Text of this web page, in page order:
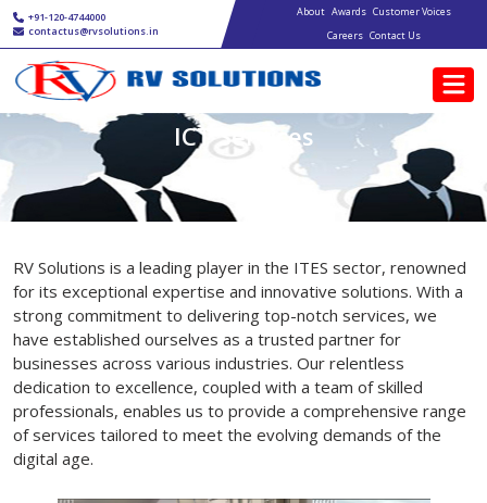
Skip to main content
+91-120-4744000
contactus@rvsolutions.in
Main navigation
About Awards Customer Voices
Careers Contact Us
ICT Services
RV Solutions is a leading player in the ITES sector, renowned
for its exceptional expertise and innovative solutions. With a
strong commitment to delivering top-notch services, we
have established ourselves as a trusted partner for
businesses across various industries. Our relentless
dedication to excellence, coupled with a team of skilled
professionals, enables us to provide a comprehensive range
of services tailored to meet the evolving demands of the
digital age.